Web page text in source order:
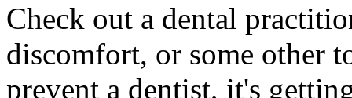
Check out a dental
discomfort, or some other
prevent a dentist, it's